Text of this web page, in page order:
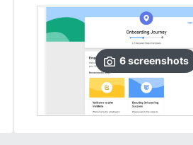
6screenshots